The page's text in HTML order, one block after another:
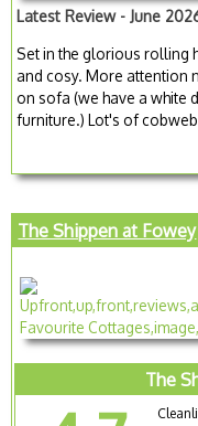
Latest Review - June
Set in the glorious rolling
and cosy. More attention
on sofa (we have a white
furniture.) Lot's of
The Shippen at Fowey
The